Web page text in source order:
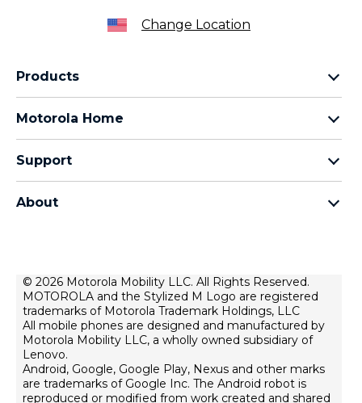
Change Location
Products
Moto G Family
Motorola Home
All Home Products
Support
Right to repair
Hearing Aid Compatibility
About
Licensing
Do Not Sell or Share My Personal Information
Terms Of Sale
U.S. Supplemental Privacy Notice
Terms Of Use
Website Privacy
© 2026 Motorola Mobility LLC. All Rights Reserved.
MOTOROLA and the Stylized M Logo are registered
trademarks of Motorola Trademark Holdings, LLC
All mobile phones are designed and manufactured by
Motorola Mobility LLC, a wholly owned subsidiary of
Lenovo.
Android, Google, Google Play, Nexus and other marks
are trademarks of Google Inc. The Android robot is
reproduced or modified from work created and shared